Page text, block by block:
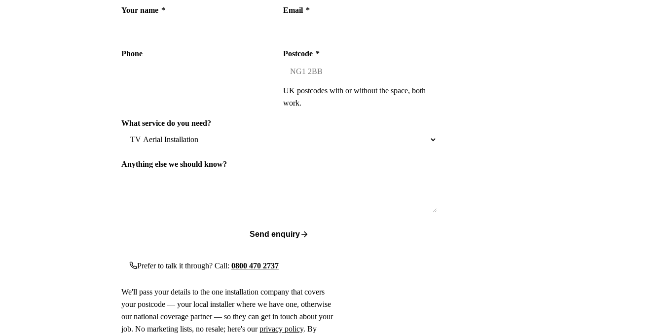
Your name * Email *
Phone Postcode *
UK postcodes with or without the space, both
work.
What service do you need?
Anything else we should know?
Send enquiry
Prefer to talk it through? Call: 0800 470 2737
We'll pass your details to the one installation company that covers
your postcode — your local installer where we have one, otherwise
our national coverage partner — so they can get in touch about your
job. No marketing lists, no resale; here's ourprivacy policy. By